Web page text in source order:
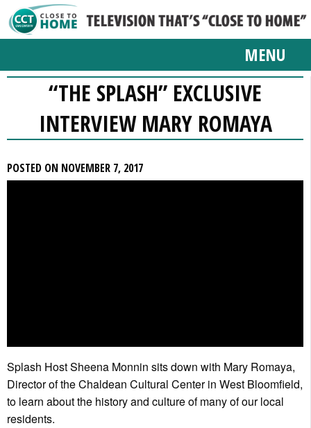
MENU
“THE SPLASH” EXCLUSIVE
INTERVIEW MARY ROMAYA
POSTED ON NOVEMBER 7, 2017
Splash Host Sheena Monnin sits down with Mary Romaya,
Director of the Chaldean Cultural Center in West Bloomfield,
to learn about the history and culture of many of our local
residents.